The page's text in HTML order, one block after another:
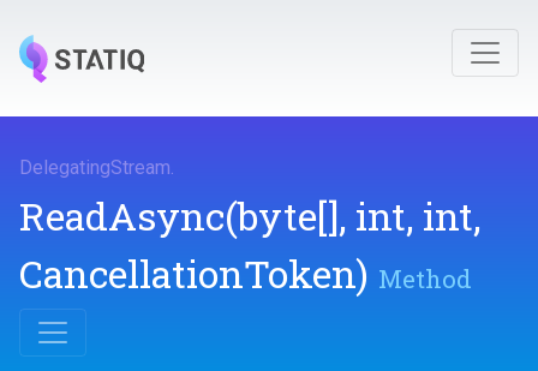
DelegatingStream.
ReadAsync(byte[], int, int,
CancellationToken) Method